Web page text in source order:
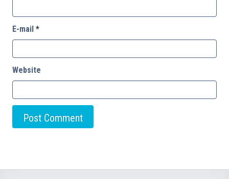
E-mail *
Website